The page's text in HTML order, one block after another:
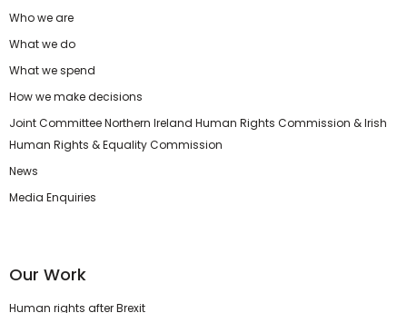
Who we are
What we do
What we spend
How we make decisions
Joint Committee Northern Ireland Human Rights Commission & Irish
Human Rights & Equality Commission
News
Media Enquiries
Our Work
Human rights after Brexit